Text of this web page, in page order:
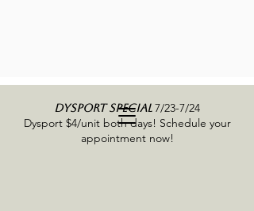
DYSPORT SPECIAL 7/23-7/24
Dysport $4/unit both days! Schedule your
appointment now!